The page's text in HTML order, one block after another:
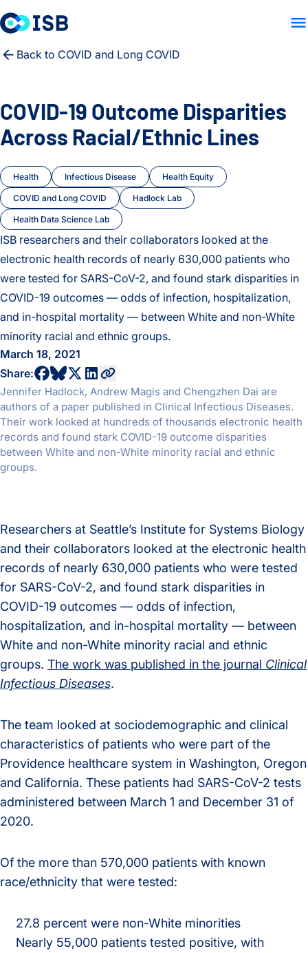
LAB HOME
Back to COVID and Long COVID
COVID-19 Outcome Disparities
Across Racial/Ethnic Lines
Health Infectious Disease Health Equity
COVID and Long COVID Hadlock Lab
Health Data Science Lab
ISB researchers and their collaborators looked at the
electronic health records of nearly 630,000 patients who
were tested for SARS-CoV-2, and found stark disparities in
COVID-19 outcomes — odds of infection, hospitalization,
and in-hospital mortality — between White and non-White
minority racial and ethnic groups.
March 18, 2021
Share:share to facebook profile
share to bluesky profile
share to twitter profile
share to linkedin profile
copy current url to clipboard
Jennifer Hadlock, Andrew Magis and Chengzhen Dai are
authors of a paper published in Clinical Infectious Diseases.
Their work looked at hundreds of thousands electronic health
records and found stark COVID-19 outcome disparities
between White and non-White minority racial and ethnic
groups.
Researchers at Seattle’s Institute for Systems Biology
and their collaborators looked at the electronic health
records of nearly 630,000 patients who were tested
for SARS-CoV-2, and found stark disparities in
COVID-19 outcomes — odds of infection,
hospitalization, and in-hospital mortality — between
White and non-White minority racial and ethnic
groups. The work was published in the journal Clinical
Infectious Diseases.
The team looked at sociodemographic and clinical
characteristics of patients who were part of the
Providence healthcare system in Washington, Oregon
and California. These patients had SARS-CoV-2 tests
administered between March 1 and December 31 of
2020.
Of the more than 570,000 patients with known
race/ethnicity that were tested:
27.8 percent were non-White minorities
Nearly 55,000 patients tested positive, with